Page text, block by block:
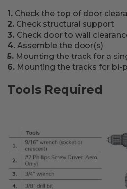
1. Check the top of door
2. Check structural support
3. Check door to wall
4. Assemble the door(s)
5. Mounting the track for a
6. Mounting the tracks for bi-
Tools Required